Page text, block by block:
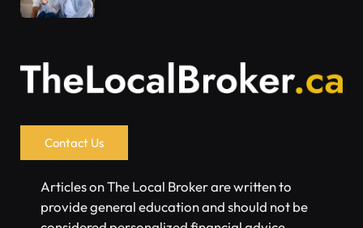
Contact Us
Articles on The Local Broker are written to
provide general education and should not be